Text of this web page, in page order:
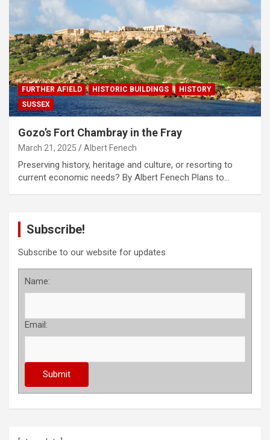
FURTHER AFIELD HISTORIC BUILDINGS
HISTORY
SUSSEX
Gozo’s Fort Chambray in the Fray
March 21, 2025 Albert Fenech
Preserving history, heritage and culture, or resorting to
current economic needs? By Albert Fenech Plans to…
Subscribe!
Subscribe to our website for updates
Name:
Email: